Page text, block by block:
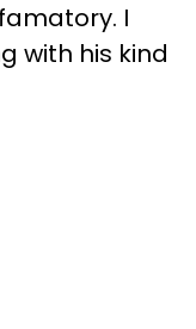
I
with his kind